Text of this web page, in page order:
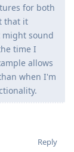
for both
that it
might sound
time I
allows
when I'm
Reply